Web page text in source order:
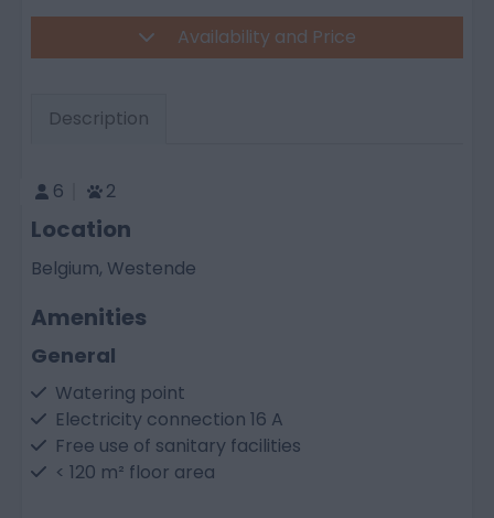
Availability and Price
Description
6 2
Location
Belgium, Westende
Amenities
General
Watering point
Electricity connection 16 A
Free use of sanitary facilities
< 120 m² floor area